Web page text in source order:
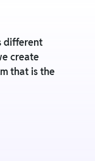
different
create
that is the